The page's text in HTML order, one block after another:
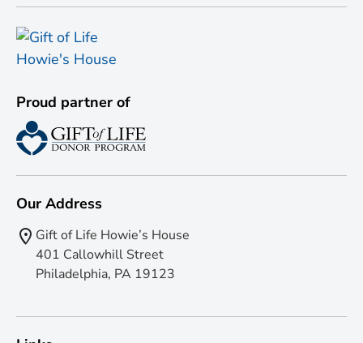
Proud partner of
Our Address
Gift of Life Howie’s House
401 Callowhill Street
Philadelphia, PA 19123